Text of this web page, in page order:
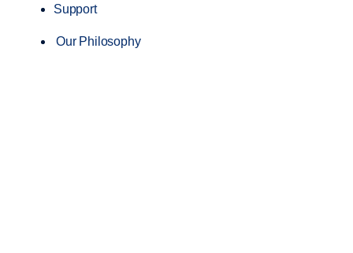
Support
Our Philosophy